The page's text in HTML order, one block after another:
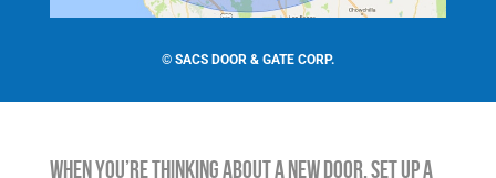
©SACS DOOR & GATE CORP.
When You’re Thinking About a New Door, Set Up a